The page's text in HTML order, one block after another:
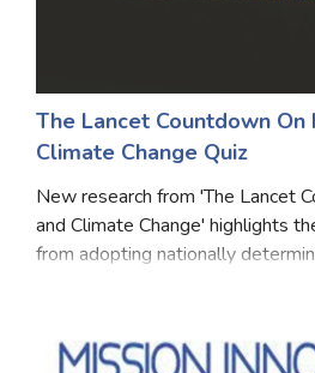
Harry Potter Quizzes
Personality Quizzes
Game Quizzes
Celebrity Quizzes
Anime Quizzes
The Lancet Countdown On
Climate Change Quiz
New research from 'The Lancet
and Climate Change' highlights
from adopting nationally